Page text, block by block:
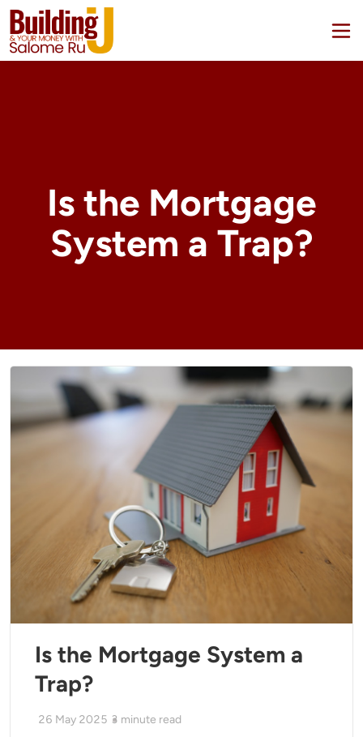
Is the Mortgage
System a Trap?
Is the Mortgage System a
Trap?
26 May 2025 3 minute read